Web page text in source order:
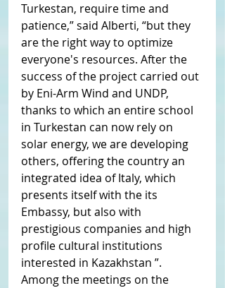
Turkestan, require time and
patience,” said Alberti, “but they
are the right way to optimize
everyone's resources. After the
success of the project carried out
by Eni-Arm Wind and UNDP,
thanks to which an entire school
in Turkestan can now rely on
solar energy, we are developing
others, offering the country an
integrated idea of ​​Italy, which
presents itself with the its
Embassy, ​​but also with
prestigious companies and high
profile cultural institutions
interested in Kazakhstan ”.
Among the meetings on the